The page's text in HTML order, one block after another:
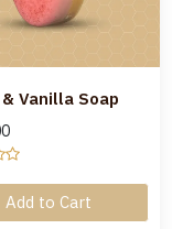
Vanilla Soap
Add to Cart